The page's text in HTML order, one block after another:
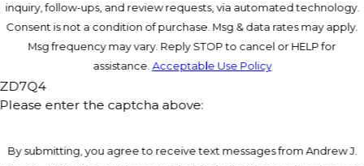
inquiry, follow-ups, and review requests, via automated technology.
Consent is not a condition of purchase. Msg & data rates may apply.
Msg frequency may vary. Reply STOP to cancel or HELP for
assistance. Acceptable Use Policy
ZD7Q4
Please enter the captcha above:
By submitting, you agree to receive text messages from Andrew J.